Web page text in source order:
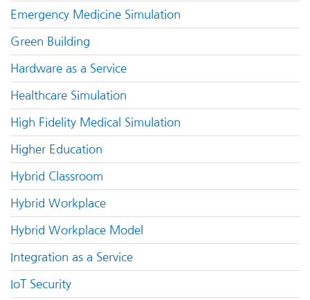
Emergency Medicine Simulation
Green Building
Hardware as a Service
Healthcare Simulation
High Fidelity Medical Simulation
Higher Education
Hybrid Classroom
Hybrid Workplace
Hybrid Workplace Model
Integration as a Service
IoT Security